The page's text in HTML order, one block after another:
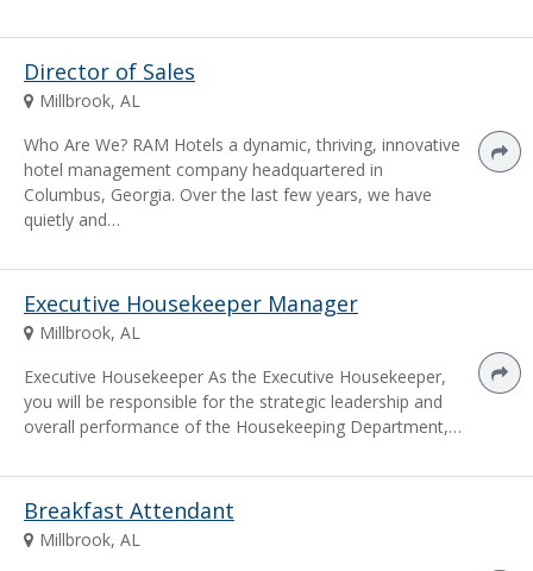
Director of Sales
Millbrook, AL
Who Are We? RAM Hotels a dynamic, thriving, innovative
hotel management company headquartered in
Columbus, Georgia. Over the last few years, we have
quietly and…
Executive Housekeeper Manager
Millbrook, AL
Executive Housekeeper As the Executive Housekeeper,
you will be responsible for the strategic leadership and
overall performance of the Housekeeping Department,…
Breakfast Attendant
Millbrook, AL